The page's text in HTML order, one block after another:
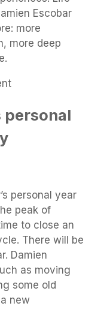
Escobar
more
more deep
personal
personal year
peak of
to close an
There will be
Damien
as moving
some old
new